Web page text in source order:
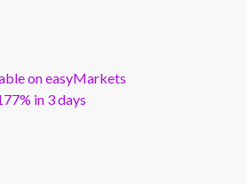
on easyMarkets
in 3 days